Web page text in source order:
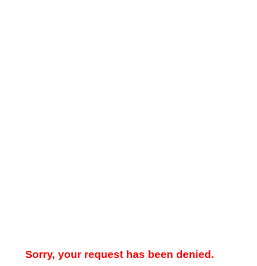
Sorry, your request has been denied.